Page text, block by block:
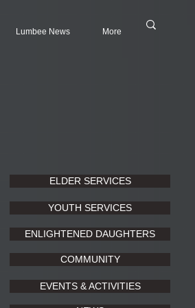
Lumbee News More
ELDER SERVICES
YOUTH SERVICES
ENLIGHTENED DAUGHTERS
COMMUNITY
EVENTS & ACTIVITIES